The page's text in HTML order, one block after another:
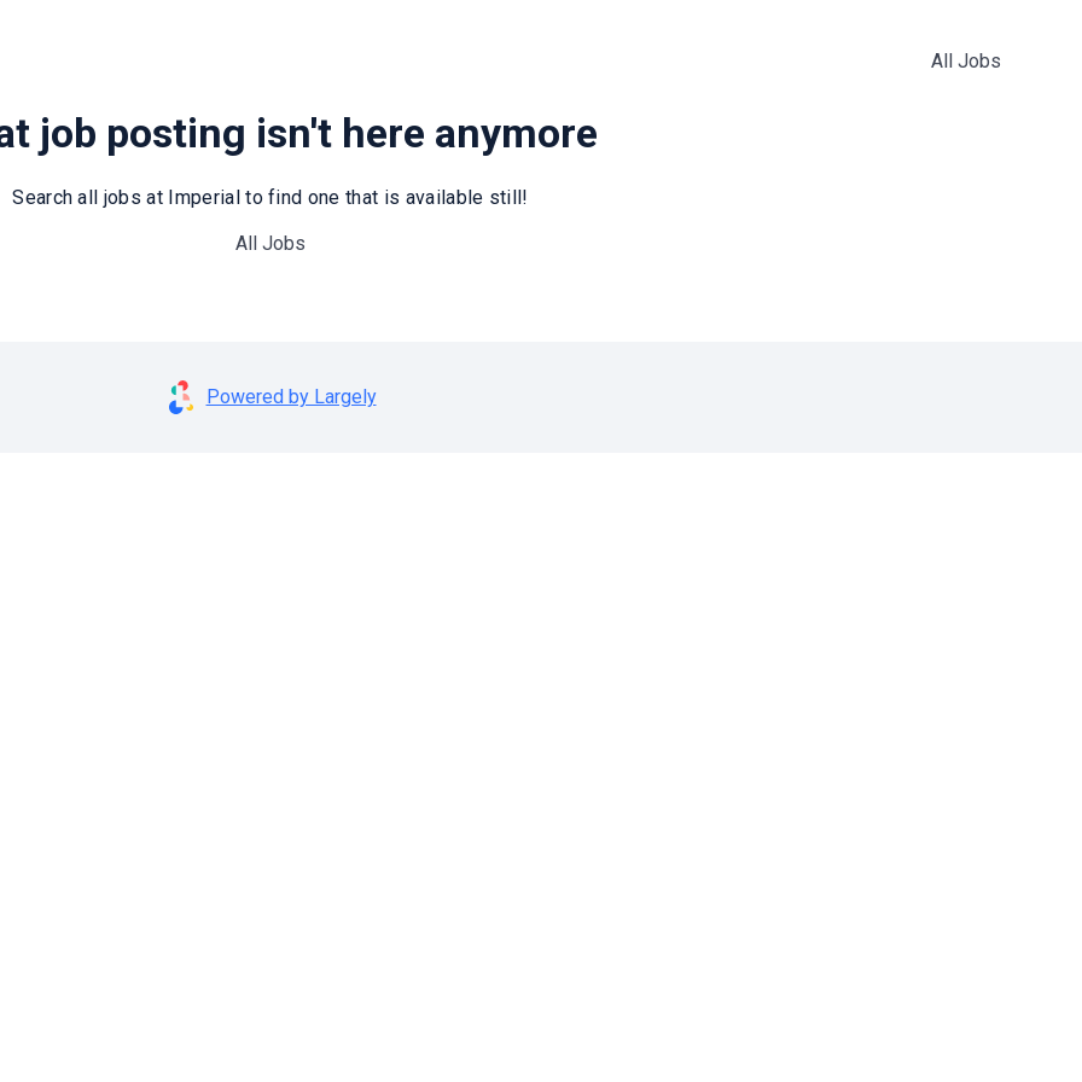
All Jobs
job posting isn't here anymore
Search all jobs at Imperial to find one that is available still!
All Jobs
Powered by Largely